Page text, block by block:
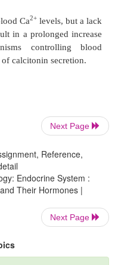
results in
iodine is not as
Table salt with iodine
grocery stores, and
secrete a
of Ca
to decrease to
binds to
and reduces
from bone by
prevent blood Ca
a meal that
Next Page
Reference,
Endocrine System :
Their Hormones |
Next Page